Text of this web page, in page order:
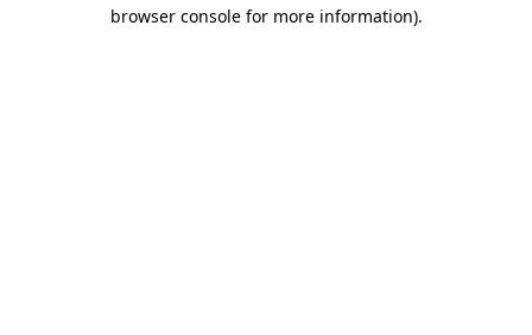
browser console for more information).